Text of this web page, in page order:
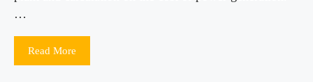
…
Read More